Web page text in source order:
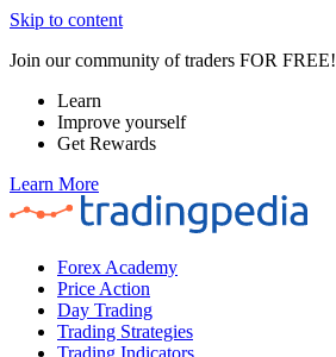
Skip to content
Join our community of traders FOR FREE!
Learn
Improve yourself
Get Rewards
Learn More
Forex Academy
Price Action
Day Trading
Trading Strategies
Trading Indicators